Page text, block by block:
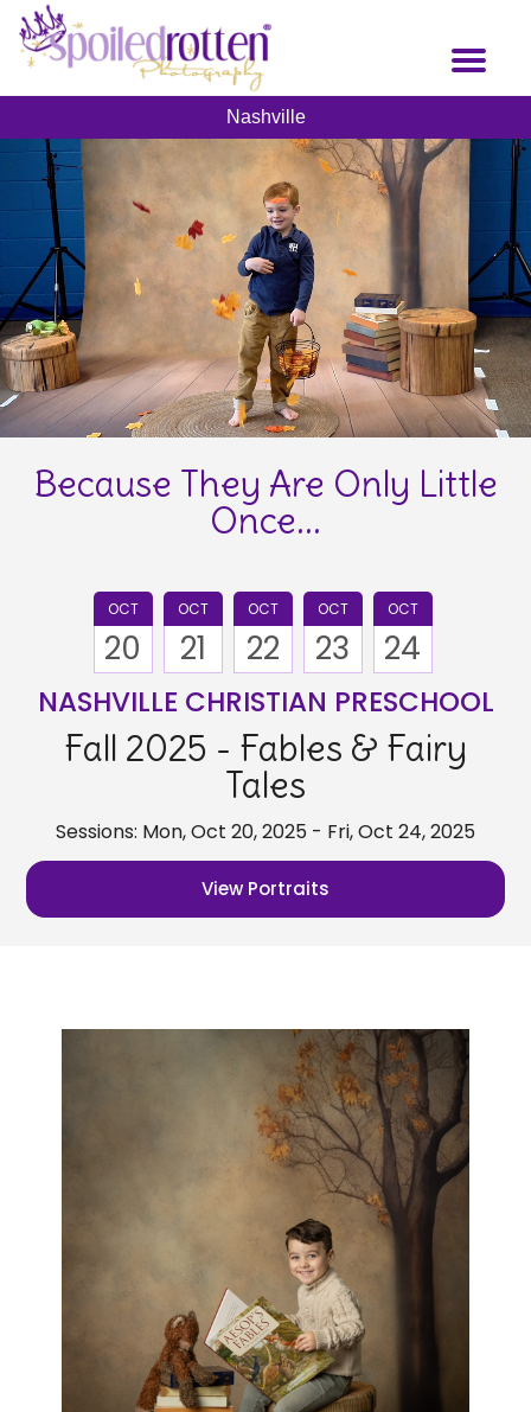
Toggle
Nashville
Because They Are Only Little
Once...
OCT
20
OCT
21
OCT
22
OCT
23
OCT
24
NASHVILLE CHRISTIAN PRESCHOOL
Fall 2025 - Fables & Fairy
Tales
Sessions: Mon, Oct 20, 2025 - Fri, Oct 24, 2025
View Portraits